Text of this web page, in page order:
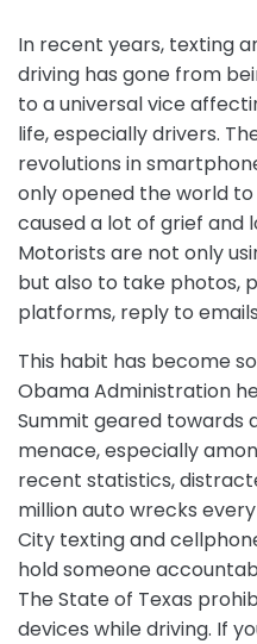
In recent years, texting
driving has gone from
to a universal vice
life, especially drivers.
revolutions in
only opened the world
caused a lot of grief and
Motorists are not only
but also to take photos,
platforms, reply to
This habit has become
Obama Administration
Summit geared towards
menace, especially
recent statistics,
million auto wrecks
City texting and
hold someone
The State of Texas
devices while driving. If